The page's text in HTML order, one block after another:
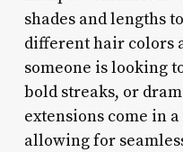
shades and lengths
different hair colors
someone is looking
bold streaks, or
extensions come in
allowing for